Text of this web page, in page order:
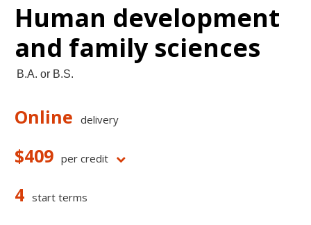
Human development
and family sciences
B.A. or B.S.
Online delivery
$409 per credit
4 start terms